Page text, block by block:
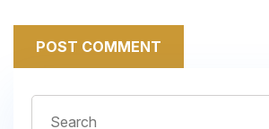
POST COMMENT